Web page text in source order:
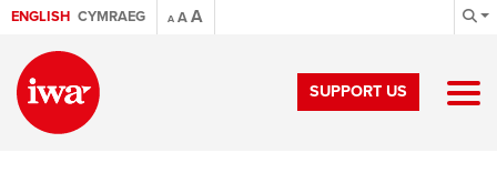
ENGLISH CYMRAEG A AA
SUPPORT US